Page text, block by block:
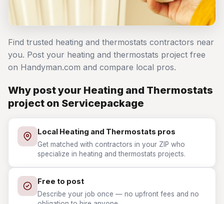
Find trusted heating and thermostats contractors near
you. Post your heating and thermostats project free
on Handyman.com and compare local pros.
Why post your Heating and Thermostats
project on Servicepackage
Local Heating and Thermostats pros
Get matched with contractors in your ZIP who
specialize in heating and thermostats projects.
Free to post
Describe your job once — no upfront fees and no